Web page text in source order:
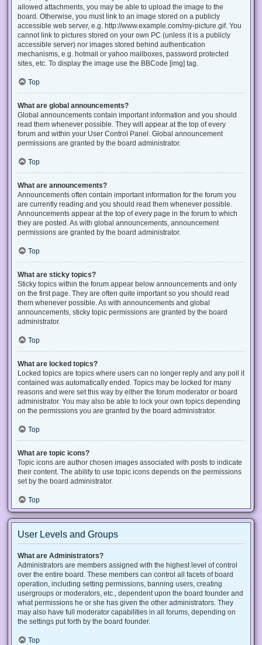
allowed attachments, you may be able to upload the image to the
board. Otherwise, you must link to an image stored on a publicly
accessible web server, e.g. http://www.example.com/my-picture.gif. You
cannot link to pictures stored on your own PC (unless it is a publicly
accessible server) nor images stored behind authentication
mechanisms, e.g. hotmail or yahoo mailboxes, password protected
sites, etc. To display the image use the BBCode [img] tag.
Top
What are global announcements?
Global announcements contain important information and you should
read them whenever possible. They will appear at the top of every
forum and within your User Control Panel. Global announcement
permissions are granted by the board administrator.
Top
What are announcements?
Announcements often contain important information for the forum you
are currently reading and you should read them whenever possible.
Announcements appear at the top of every page in the forum to which
they are posted. As with global announcements, announcement
permissions are granted by the board administrator.
Top
What are sticky topics?
Sticky topics within the forum appear below announcements and only
on the first page. They are often quite important so you should read
them whenever possible. As with announcements and global
announcements, sticky topic permissions are granted by the board
administrator.
Top
What are locked topics?
Locked topics are topics where users can no longer reply and any poll it
contained was automatically ended. Topics may be locked for many
reasons and were set this way by either the forum moderator or board
administrator. You may also be able to lock your own topics depending
on the permissions you are granted by the board administrator.
Top
What are topic icons?
Topic icons are author chosen images associated with posts to indicate
their content. The ability to use topic icons depends on the permissions
set by the board administrator.
Top
User Levels and Groups
What are Administrators?
Administrators are members assigned with the highest level of control
over the entire board. These members can control all facets of board
operation, including setting permissions, banning users, creating
usergroups or moderators, etc., dependent upon the board founder and
what permissions he or she has given the other administrators. They
may also have full moderator capabilities in all forums, depending on
the settings put forth by the board founder.
Top